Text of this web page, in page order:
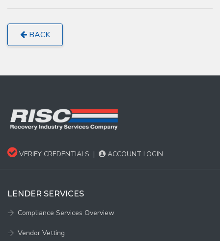
BACK
VERIFY CREDENTIALS | ACCOUNT LOGIN
LENDER SERVICES
Compliance Services Overview
Vendor Vetting